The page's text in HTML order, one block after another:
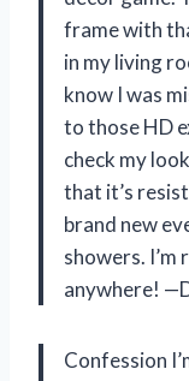
frame with
in my living
know I was
to those HD
check my
that it’s
brand new
showers.
anywhere!
Confession